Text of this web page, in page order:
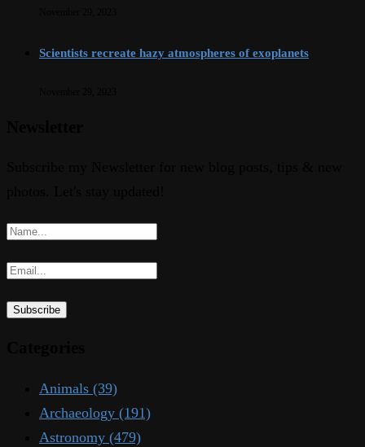
Scientists recreate hazy atmospheres of exoplanets
Animals (39)
Archaeology (191)
Astronomy (479)